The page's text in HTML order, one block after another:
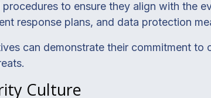
to ensure they align with the
response plans, and data protection
can demonstrate their commitment to
Culture